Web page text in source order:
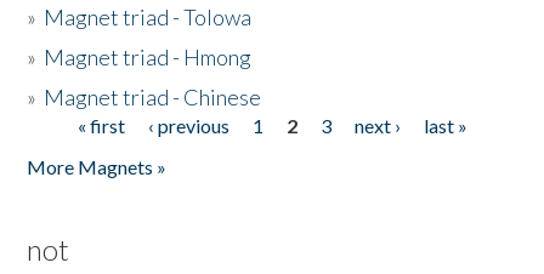
» Magnet triad - Tolowa
» Magnet triad - Hmong
» Magnet triad - Chinese
Pages« first ‹ previous 1 2 3 next ›
last »
More Magnets »
not